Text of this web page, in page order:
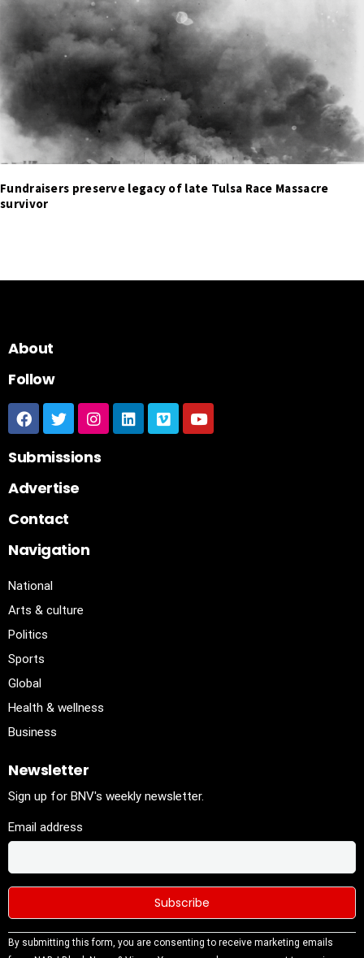
Fundraisers preserve legacy of late Tulsa Race Massacre
survivor
About
Follow
Submissions
Advertise
Contact
Navigation
National
Arts & culture
Politics
Sports
Global
Health & wellness
Business
Newsletter
Sign up for BNV's weekly newsletter.
Email address
Constant
By submitting this form, you are consenting to receive marketing emails